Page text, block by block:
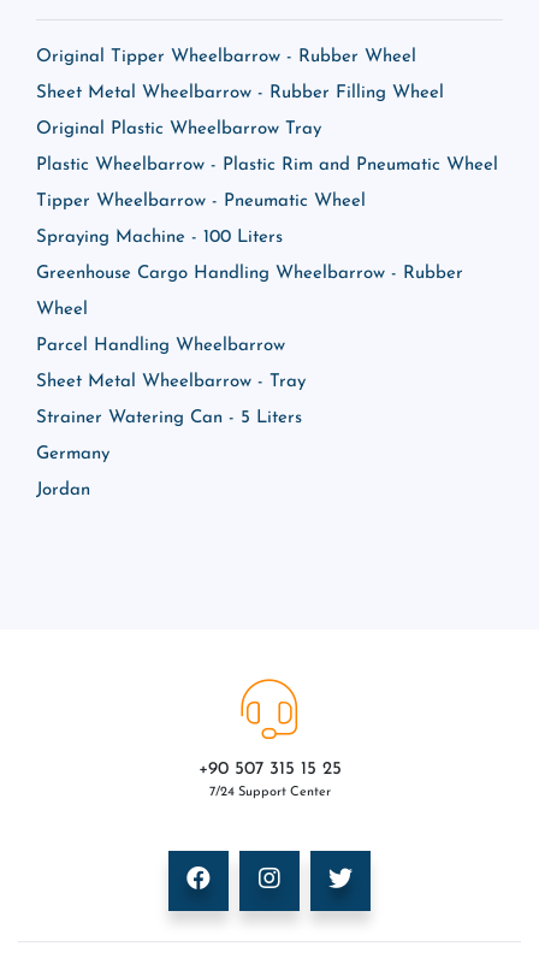
Original Tipper Wheelbarrow - Rubber Wheel
Sheet Metal Wheelbarrow - Rubber Filling Wheel
Original Plastic Wheelbarrow Tray
Plastic Wheelbarrow - Plastic Rim and Pneumatic Wheel
Tipper Wheelbarrow - Pneumatic Wheel
Spraying Machine - 100 Liters
Greenhouse Cargo Handling Wheelbarrow - Rubber
Wheel
Parcel Handling Wheelbarrow
Sheet Metal Wheelbarrow - Tray
Strainer Watering Can - 5 Liters
Germany
Jordan
+90 507 315 15 25
7/24 Support Center